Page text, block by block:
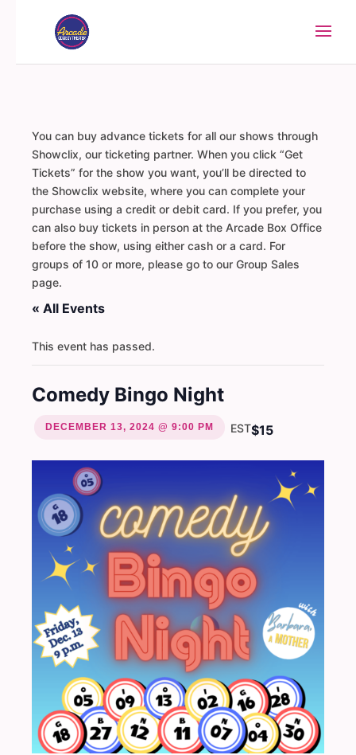
You can buy advance tickets for all our shows through
Showclix, our ticketing partner. When you click “Get
Tickets” for the show you want, you’ll be directed to
the Showclix website, where you can complete your
purchase using a credit or debit card. If you prefer, you
can also buy tickets in person at the Arcade Box Office
before the show, using either cash or a card. For
groups of 10 or more, please go to our Group Sales
page.
« All Events
This event has passed.
Comedy Bingo Night
DECEMBER 13, 2024 @ 9:00 PM EST$15